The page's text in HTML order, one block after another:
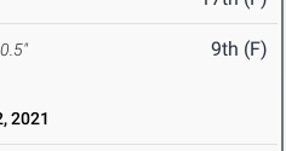
9th (F)
2021